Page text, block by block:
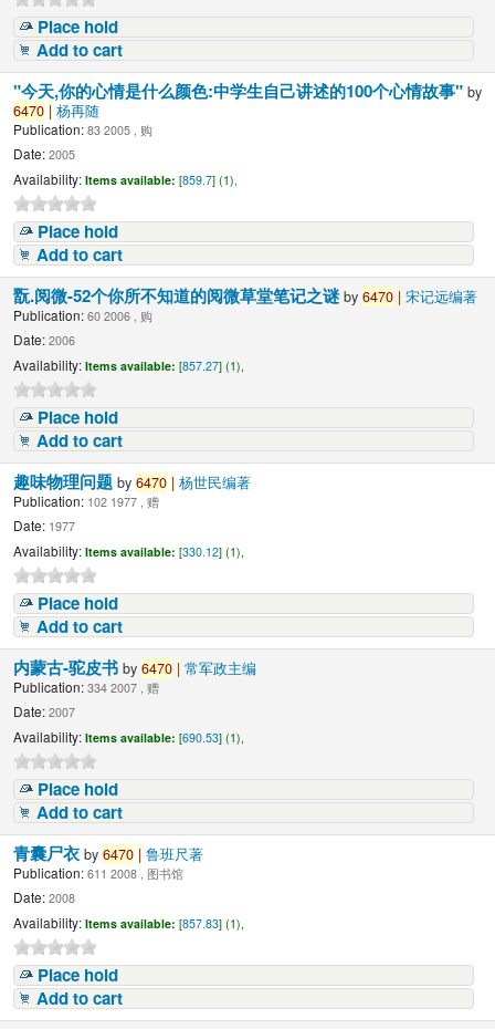
Place hold
Add to cart
"今天,你的心情是什么颜色:中学生自己讲述的100个心情故事"by
6470 | 杨再随
Publication: 83 2005 , 购
Date: 2005
Availability: Items available: [859.7] (1),
Place hold
Add to cart
翫.阅微-52个你所不知道的阅微草堂笔记之谜by6470 | 宋记远编著
Publication: 60 2006 , 购
Date: 2006
Availability: Items available: [857.27] (1),
Place hold
Add to cart
趣味物理问题by6470 | 杨世民编著
Publication: 102 1977 , 赠
Date: 1977
Availability: Items available: [330.12] (1),
Place hold
Add to cart
内蒙古-驼皮书by6470 | 常军政主编
Publication: 334 2007 , 赠
Date: 2007
Availability: Items available: [690.53] (1),
Place hold
Add to cart
青囊尸衣by6470 | 鲁班尺著
Publication: 611 2008 , 图书馆
Date: 2008
Availability: Items available: [857.83] (1),
Place hold
Add to cart